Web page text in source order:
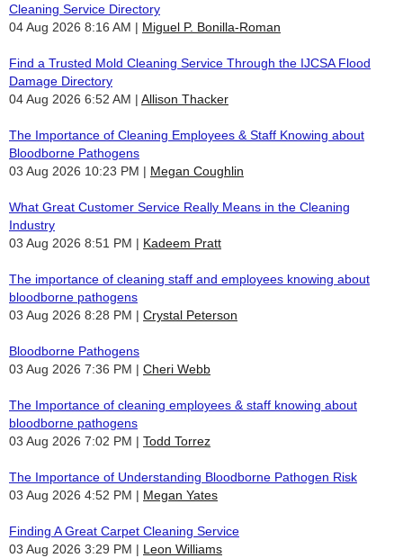
Cleaning Service Directory
04 Aug 2026 8:16 AM
Miguel P. Bonilla-Roman
Find a Trusted Mold Cleaning Service Through the IJCSA Flood
Damage Directory
04 Aug 2026 6:52 AM
Allison Thacker
The Importance of Cleaning Employees & Staff Knowing about
Bloodborne Pathogens
03 Aug 2026 10:23 PM
Megan Coughlin
What Great Customer Service Really Means in the Cleaning
Industry
03 Aug 2026 8:51 PM
Kadeem Pratt
The importance of cleaning staff and employees knowing about
bloodborne pathogens
03 Aug 2026 8:28 PM
Crystal Peterson
Bloodborne Pathogens
03 Aug 2026 7:36 PM
Cheri Webb
The Importance of cleaning employees & staff knowing about
bloodborne pathogens
03 Aug 2026 7:02 PM
Todd Torrez
The Importance of Understanding Bloodborne Pathogen Risk
03 Aug 2026 4:52 PM
Megan Yates
Finding A Great Carpet Cleaning Service
03 Aug 2026 3:29 PM
Leon Williams